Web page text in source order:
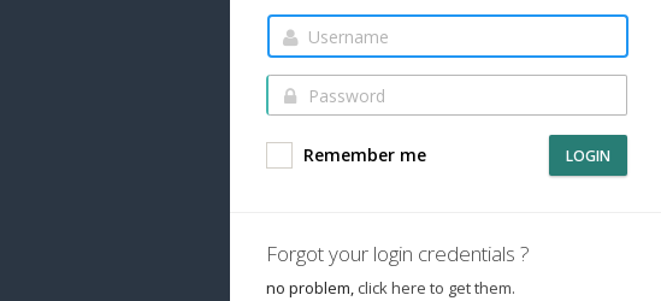
Remember me LOGIN
Forgot your login credentials ?
no problem, click here to get them.